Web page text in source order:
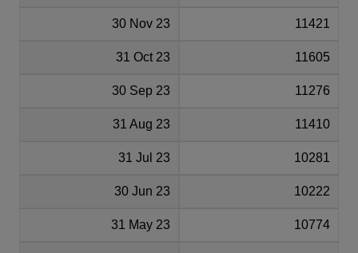
30 Nov 23 11421
31 Oct 23 11605
30 Sep 23 11276
31 Aug 23 11410
31 Jul 23 10281
30 Jun 23 10222
31 May 23 10774